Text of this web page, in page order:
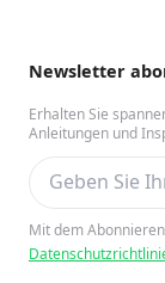
Newsletter
Erhalten Sie
Anleitungen und
Mit dem